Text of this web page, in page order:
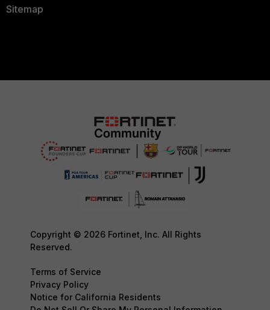
Sitemap
Copyright © 2026 Fortinet, Inc. All Rights
Reserved.
Terms of Service
Privacy Policy
Notice for California Residents